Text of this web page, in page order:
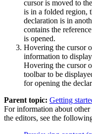
cursor is moved to
is in a folded region,
declaration is in
contains the
is opened.
Hovering the cursor
information to
Hovering the cursor
toolbar to be
for opening the
Parent topic: Getting
For information about
the editors, see the